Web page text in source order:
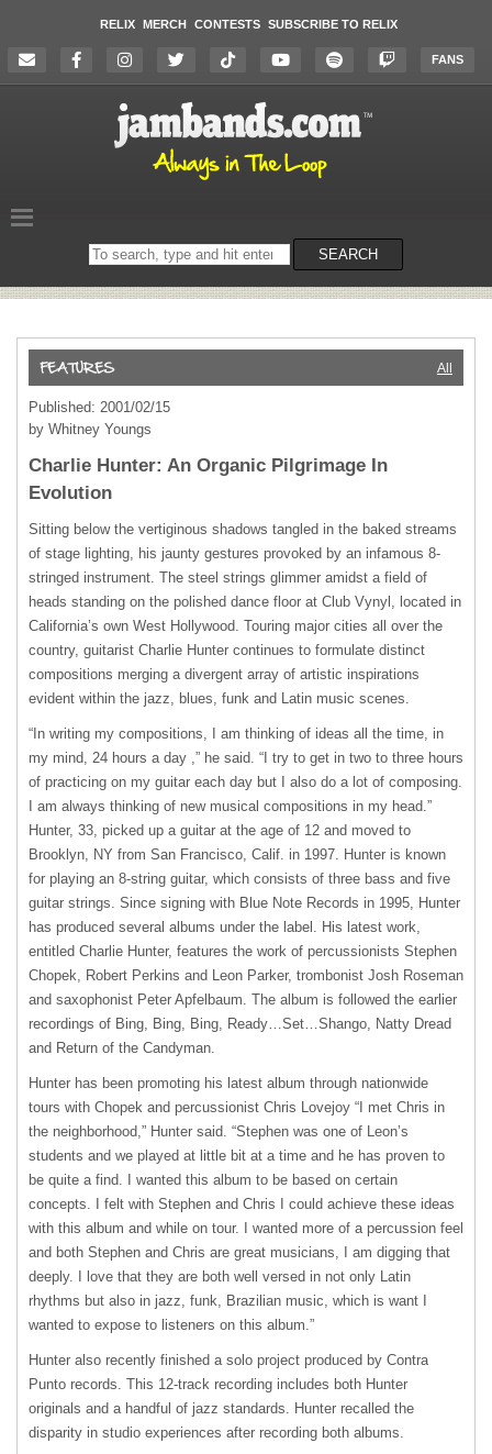
RELIX MERCH CONTESTS SUBSCRIBE TO RELIX
FANS
Search
on
SEARCH
All
Published: 2001/02/15
by Whitney Youngs
Charlie Hunter: An Organic Pilgrimage In
Evolution
Sitting below the vertiginous shadows tangled in the baked streams
of stage lighting, his jaunty gestures provoked by an infamous 8-
stringed instrument. The steel strings glimmer amidst a field of
heads standing on the polished dance floor at Club Vynyl, located in
California’s own West Hollywood. Touring major cities all over the
country, guitarist Charlie Hunter continues to formulate distinct
compositions merging a divergent array of artistic inspirations
evident within the jazz, blues, funk and Latin music scenes.
“In writing my compositions, I am thinking of ideas all the time, in
my mind, 24 hours a day ,” he said. “I try to get in two to three hours
of practicing on my guitar each day but I also do a lot of composing.
I am always thinking of new musical compositions in my head.”
Hunter, 33, picked up a guitar at the age of 12 and moved to
Brooklyn, NY from San Francisco, Calif. in 1997. Hunter is known
for playing an 8-string guitar, which consists of three bass and five
guitar strings. Since signing with Blue Note Records in 1995, Hunter
has produced several albums under the label. His latest work,
entitled Charlie Hunter, features the work of percussionists Stephen
Chopek, Robert Perkins and Leon Parker, trombonist Josh Roseman
and saxophonist Peter Apfelbaum. The album is followed the earlier
recordings of Bing, Bing, Bing, Ready…Set…Shango, Natty Dread
and Return of the Candyman.
Hunter has been promoting his latest album through nationwide
tours with Chopek and percussionist Chris Lovejoy “I met Chris in
the neighborhood,” Hunter said. “Stephen was one of Leon’s
students and we played at little bit at a time and he has proven to
be quite a find. I wanted this album to be based on certain
concepts. I felt with Stephen and Chris I could achieve these ideas
with this album and while on tour. I wanted more of a percussion feel
and both Stephen and Chris are great musicians, I am digging that
deeply. I love that they are both well versed in not only Latin
rhythms but also in jazz, funk, Brazilian music, which is want I
wanted to expose to listeners on this album.”
Hunter also recently finished a solo project produced by Contra
Punto records. This 12-track recording includes both Hunter
originals and a handful of jazz standards. Hunter recalled the
disparity in studio experiences after recording both albums.